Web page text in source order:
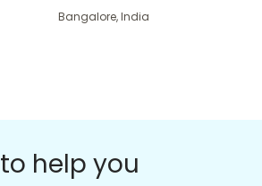
Bangalore,India
to help you